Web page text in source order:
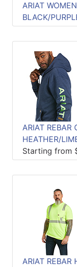
ARIAT
BLACK/
ARIAT REBAR
HEATHER/
Starting from
ARIAT REBAR